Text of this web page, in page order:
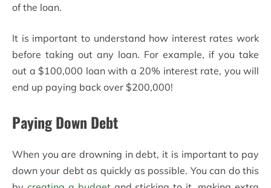
of the loan.
It is important to understand how interest rates work
before taking out any loan. For example, if you take
out a $100,000 loan with a 20% interest rate, you will
end up paying back over $200,000!
Paying Down Debt
When you are drowning in debt, it is important to pay
down your debt as quickly as possible. You can do this